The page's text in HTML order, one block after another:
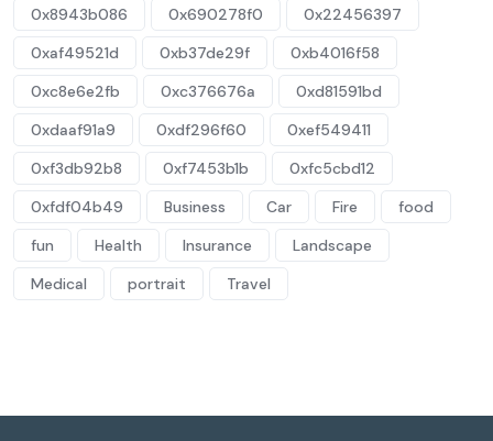
0x8943b086
0x690278f0
0x22456397
0xaf49521d
0xb37de29f
0xb4016f58
0xc8e6e2fb
0xc376676a
0xd81591bd
0xdaaf91a9
0xdf296f60
0xef549411
0xf3db92b8
0xf7453b1b
0xfc5cbd12
0xfdf04b49
Business Car Fire
food
fun
Health Insurance
Landscape
Medical
portrait Travel